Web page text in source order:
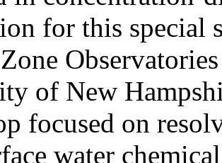
for this special
of New
focused on
water